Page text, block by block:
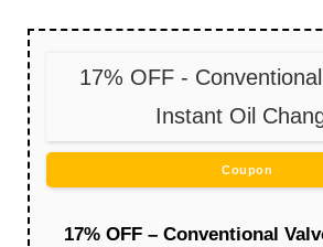
17% OFF -
Instant Oil
Coupon
17% OFF – Conventional